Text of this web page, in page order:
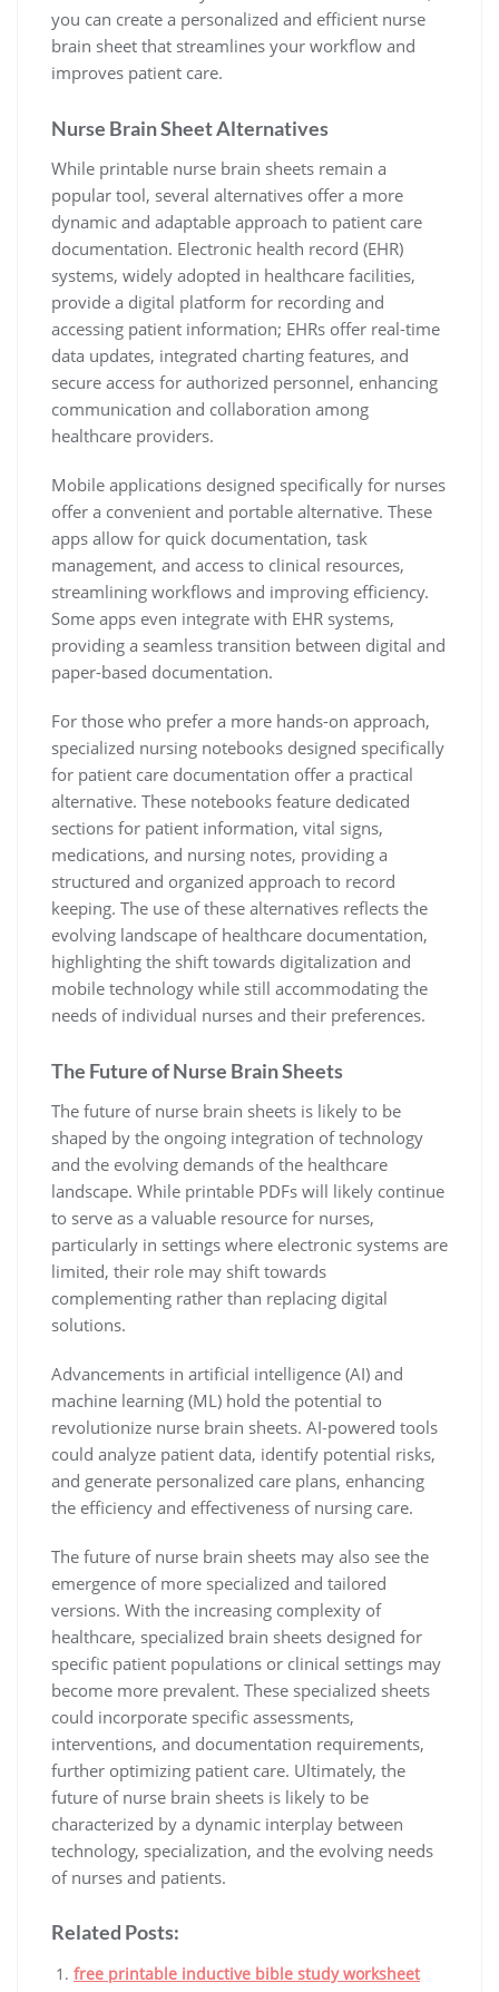
you can create a personalized and efficient nurse
brain sheet that streamlines your workflow and
improves patient care.
Nurse Brain Sheet Alternatives
While printable nurse brain sheets remain a
popular tool, several alternatives offer a more
dynamic and adaptable approach to patient care
documentation. Electronic health record (EHR)
systems, widely adopted in healthcare facilities,
provide a digital platform for recording and
accessing patient information; EHRs offer real-time
data updates, integrated charting features, and
secure access for authorized personnel, enhancing
communication and collaboration among
healthcare providers.
Mobile applications designed specifically for nurses
offer a convenient and portable alternative. These
apps allow for quick documentation, task
management, and access to clinical resources,
streamlining workflows and improving efficiency.
Some apps even integrate with EHR systems,
providing a seamless transition between digital and
paper-based documentation.
For those who prefer a more hands-on approach,
specialized nursing notebooks designed specifically
for patient care documentation offer a practical
alternative. These notebooks feature dedicated
sections for patient information, vital signs,
medications, and nursing notes, providing a
structured and organized approach to record
keeping. The use of these alternatives reflects the
evolving landscape of healthcare documentation,
highlighting the shift towards digitalization and
mobile technology while still accommodating the
needs of individual nurses and their preferences.
The Future of Nurse Brain Sheets
The future of nurse brain sheets is likely to be
shaped by the ongoing integration of technology
and the evolving demands of the healthcare
landscape. While printable PDFs will likely continue
to serve as a valuable resource for nurses,
particularly in settings where electronic systems are
limited, their role may shift towards
complementing rather than replacing digital
solutions.
Advancements in artificial intelligence (AI) and
machine learning (ML) hold the potential to
revolutionize nurse brain sheets. AI-powered tools
could analyze patient data, identify potential risks,
and generate personalized care plans, enhancing
the efficiency and effectiveness of nursing care.
The future of nurse brain sheets may also see the
emergence of more specialized and tailored
versions. With the increasing complexity of
healthcare, specialized brain sheets designed for
specific patient populations or clinical settings may
become more prevalent. These specialized sheets
could incorporate specific assessments,
interventions, and documentation requirements,
further optimizing patient care. Ultimately, the
future of nurse brain sheets is likely to be
characterized by a dynamic interplay between
technology, specialization, and the evolving needs
of nurses and patients.
Related Posts:
free printable inductive bible study worksheet